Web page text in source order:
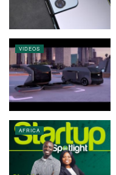
VIDEOS
AFRICA